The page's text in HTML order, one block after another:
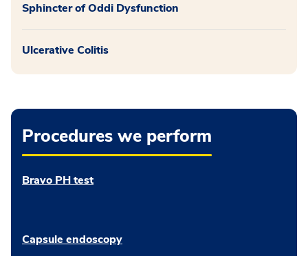
Sphincter of Oddi Dysfunction
Ulcerative Colitis
Procedures we perform
Bravo PH test
Capsule endoscopy